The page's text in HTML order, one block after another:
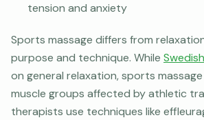
tension and anxiety
Sports massage differs from
purpose and technique. While
on general relaxation, sports
muscle groups affected by athletic
therapists use techniques like